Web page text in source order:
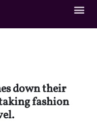
down their
fashion